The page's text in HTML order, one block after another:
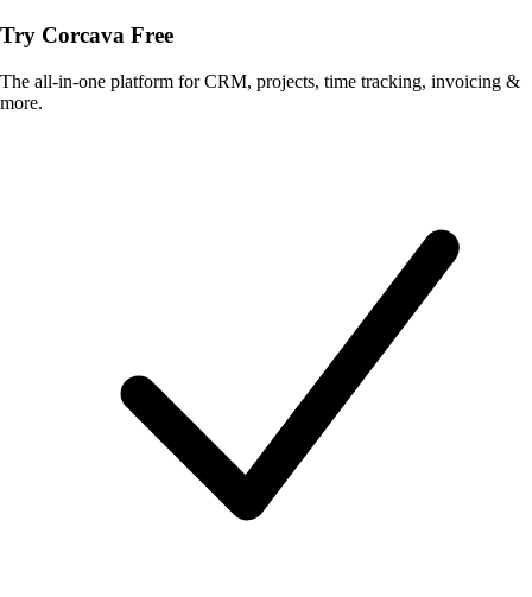
Try Corcava Free
The all-in-one platform for CRM, projects, time tracking, invoicing &
more.